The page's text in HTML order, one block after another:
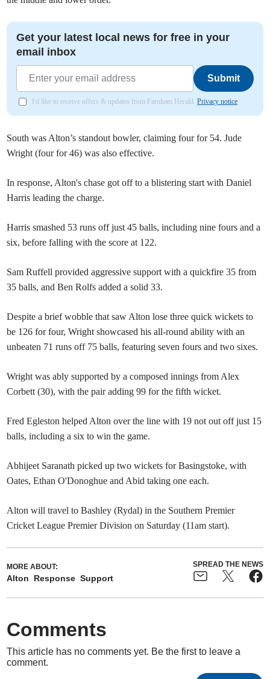
Get your latest local news for free in your
email inbox
Submit
I'd like to receive offers & updates from Farnham Herald.Privacy notice
South was Alton’s standout bowler, claiming four for 54. Jude
Wright (four for 46) was also effective.
In response, Alton's chase got off to a blistering start with Daniel
Harris leading the charge.
Harris smashed 53 runs off just 45 balls, including nine fours and a
six, before falling with the score at 122.
Sam Ruffell provided aggressive support with a quickfire 35 from
35 balls, and Ben Rolfs added a solid 33.
Despite a brief wobble that saw Alton lose three quick wickets to
be 126 for four, Wright showcased his all-round ability with an
unbeaten 71 runs off 75 balls, featuring seven fours and two sixes.
Wright was ably supported by a composed innings from Alex
Corbett (30), with the pair adding 99 for the fifth wicket.
Fred Egleston helped Alton over the line with 19 not out off just 15
balls, including a six to win the game.
Abhijeet Saranath picked up two wickets for Basingstoke, with
Oates, Ethan O'Donoghue and Abid taking one each.
Alton will travel to Bashley (Rydal) in the Southern Premier
Cricket League Premier Division on Saturday (11am start).
MORE ABOUT:
Alton Response Support
SPREAD THE NEWS
Comments
This article has no comments yet. Be the first to leave a
comment.